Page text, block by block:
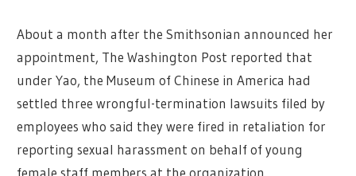
About a month after the Smithsonian announced her
appointment, The Washington Post reported that
under Yao, the Museum of Chinese in America had
settled three wrongful-termination lawsuits filed by
employees who said they were fired in retaliation for
reporting sexual harassment on behalf of young
female staff members at the organization.